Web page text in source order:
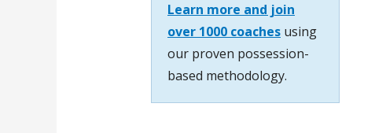
Learn more and join
over 1000 coaches using
our proven possession-
based methodology.